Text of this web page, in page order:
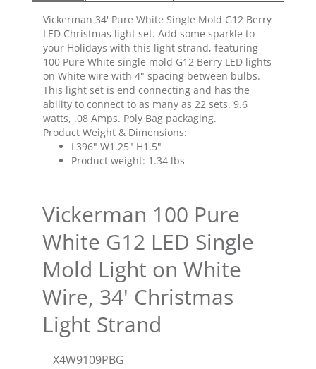
Vickerman 34' Pure White Single Mold G12 Berry
LED Christmas light set. Add some sparkle to
your Holidays with this light strand, featuring
100 Pure White single mold G12 Berry LED lights
on White wire with 4" spacing between bulbs.
This light set is end connecting and has the
ability to connect to as many as 22 sets. 9.6
watts, .08 Amps. Poly Bag packaging.
Product Weight & Dimensions:
L396" W1.25" H1.5"
Product weight: 1.34 lbs
Vickerman 100 Pure
White G12 LED Single
Mold Light on White
Wire, 34' Christmas
Light Strand
X4W9109PBG